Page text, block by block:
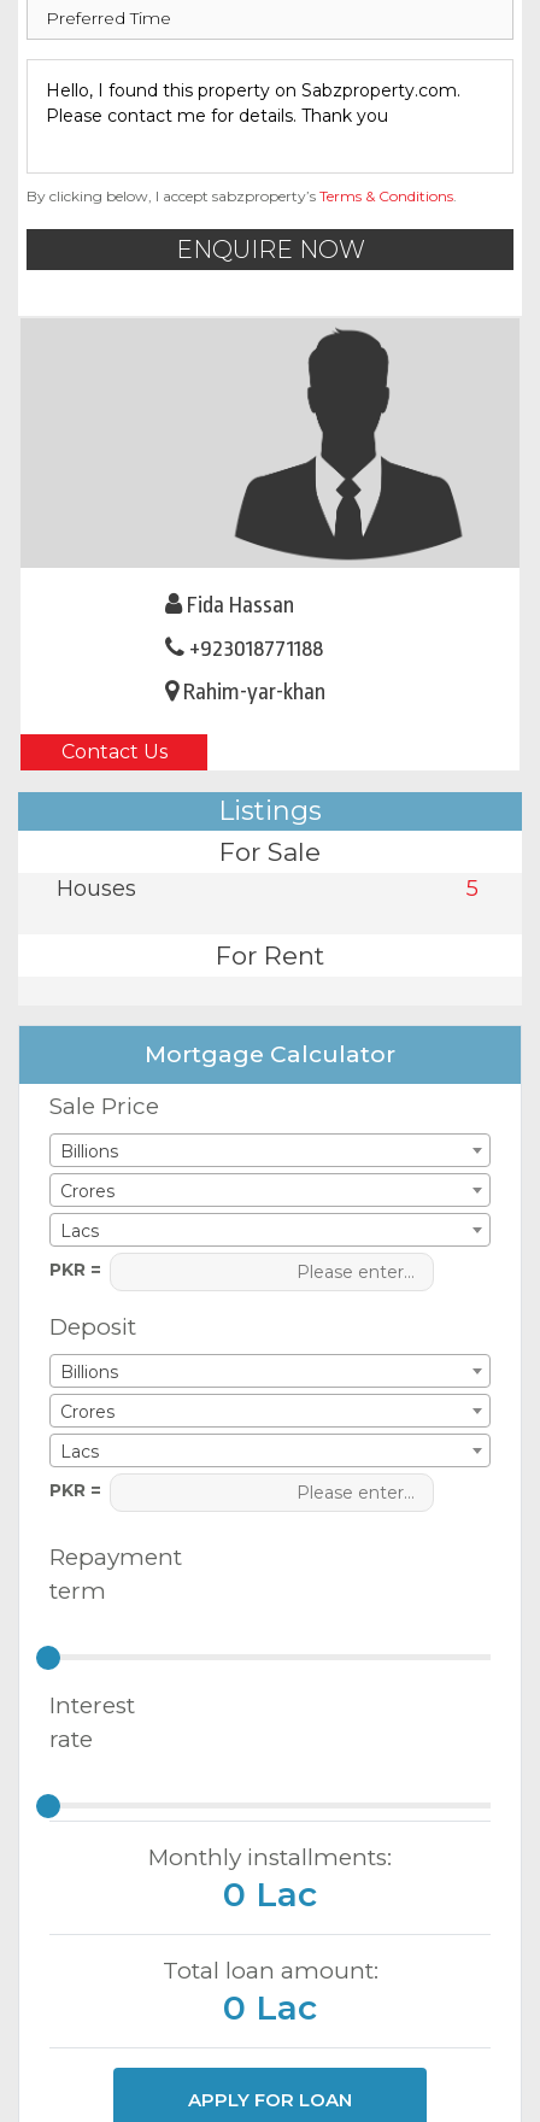
By clicking below, I accept sabzproperty’s Terms & Conditions.
ENQUIRE NOW
Fida Hassan
+923018771188
Rahim-yar-khan
Contact Us
Listings
For Sale
Houses 5
For Rent
Mortgage Calculator
Sale Price
Billions
Crores
Lacs
PKR =
Deposit
Billions
Crores
Lacs
PKR =
Repayment
term
Interest
rate
Monthly installments:
0 Lac
Total loan amount:
0 Lac
APPLY FOR LOAN